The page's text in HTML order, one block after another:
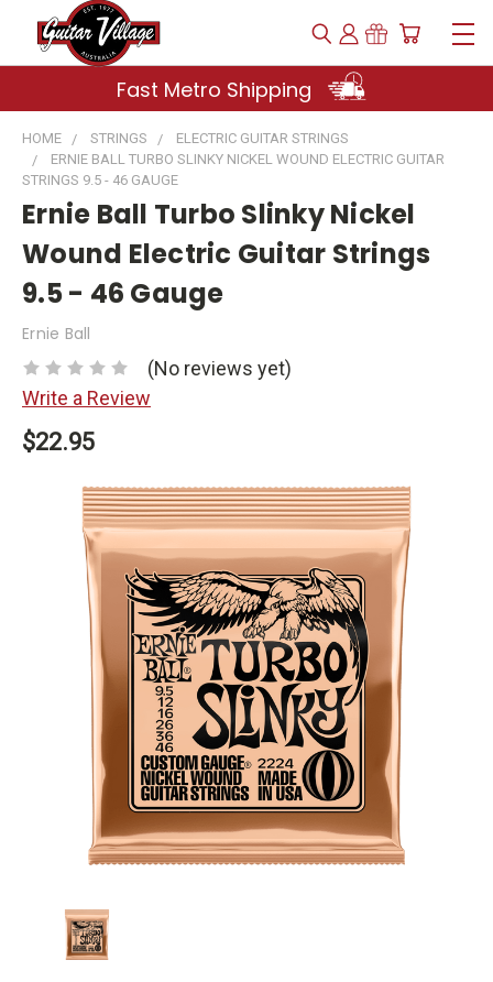
Fast Metro Shipping
HOME STRINGS
ELECTRIC GUITAR STRINGS
ERNIE BALL TURBO SLINKY NICKEL WOUND ELECTRIC GUITAR
STRINGS 9.5 - 46 GAUGE
Ernie Ball Turbo Slinky Nickel
Wound Electric Guitar Strings
9.5 - 46 Gauge
Ernie Ball
(No reviews yet)
Write a Review
$22.95